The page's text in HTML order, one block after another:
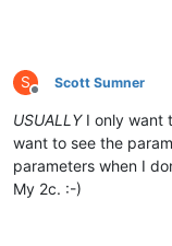
S
Offline
Scott Sumner
USUALLYI only want
want to see the
parameters when I
My 2c. :-)